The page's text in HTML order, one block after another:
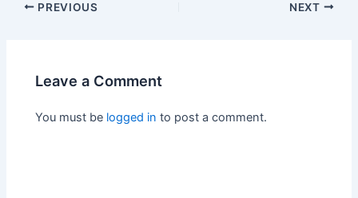
PREVIOUS NEXT
Leave a Comment
You must be logged in to post a comment.